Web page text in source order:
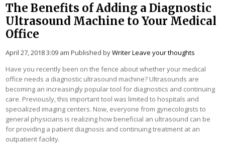
The Benefits of Adding a Diagnostic
Ultrasound Machine to Your Medical
Office
April 27, 2018 3:09 am Published byWriterLeave your thoughts
Have you recently been on the fence about whether your medical
office needs a diagnostic ultrasound machine? Ultrasounds are
becoming an increasingly popular tool for diagnostics and continuing
care. Previously, this important tool was limited to hospitals and
specialized imaging centers. Now, everyone from gynecologists to
general physicians is realizing how beneficial an ultrasound can be
for providing a patient diagnosis and continuing treatment at an
outpatient facility.